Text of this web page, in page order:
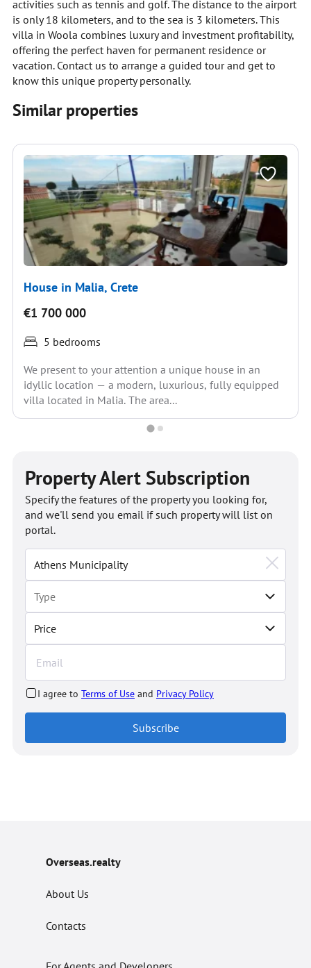
activities such as tennis and golf. The distance to the airport
is only 18 kilometers, and to the sea is 3 kilometers. This
villa in Woola combines luxury and investment profitability,
offering the perfect haven for permanent residence or
vacation. Contact us to arrange a guided tour and get to
know this unique property personally.
Similar properties
House in Malia, Crete
€1 700 000
5 bedrooms
We present to your attention a unique house in an
idyllic location — a modern, luxurious, fully equipped
villa located in Malia. The area...
Property Alert Subscription
Price
Specify the features of the property you looking for,
and we'll send you email if such property will list on
portal.
I agree to Terms of Use and Privacy Policy
Subscribe
Overseas.realty
About Us
Contacts